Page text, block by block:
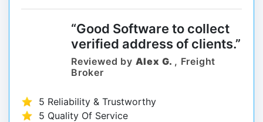
“Good Software to collect
verified address of clients.”
Reviewed by Alex G. , Freight
Broker
5 Reliability & Trustworthy
5 Quality Of Service